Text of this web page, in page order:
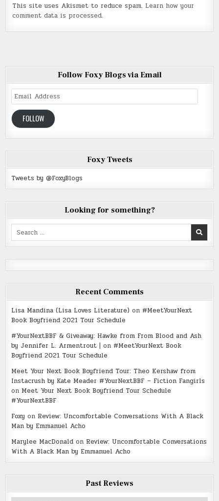
This site uses Akismet to reduce spam. Learn how your
comment data is processed.
Follow Foxy Blogs via Email
Email
Address
FOLLOW
Foxy Tweets
Tweets by @FoxyBlogs
Looking for something?
Search
for:
Recent Comments
Lisa Mandina (Lisa Loves Literature) on #MeetYourNext
Book Boyfriend 2021 Tour Schedule
#YourNextBBF & Giveaway: Hawke from From Blood and Ash
by Jennifer L. Armentrout | on #MeetYourNext Book
Boyfriend 2021 Tour Schedule
Meet Your Next Book Boyfriend Tour: Theo Kershaw from
Instacrush by Kate Meader #YourNextBBF – Fiction Fangirls
on Meet Your Next Book Boyfriend Tour Schedule
#YourNextBBF
Foxy on Review: Uncomfortable Conversations With A Black
Man by Emmanuel Acho
Marylee MacDonald on Review: Uncomfortable Conversations
With A Black Man by Emmanuel Acho
Past Reviews